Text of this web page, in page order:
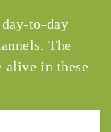
to-day
The
alive in these